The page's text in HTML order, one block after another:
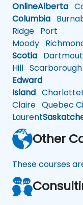
OnlineAlberta
Columbia
Ridge Port
Moody
Scotia
Hill Scarborough
Edward
Island
Claire Quebec
Laurent
Other
These courses